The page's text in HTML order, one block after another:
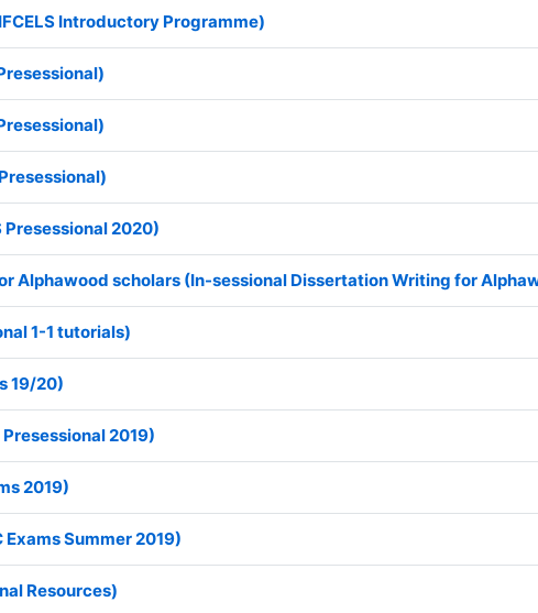
Introductory Programme)
Presessional 2020)
Alphawood scholars (In-sessional Dissertation Writing for
1-1 tutorials)
19/20)
Presessional 2019)
2019)
Exams Summer 2019)
Resources)